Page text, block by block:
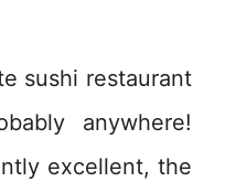
sushi restaurant
anywhere!
excellent, the